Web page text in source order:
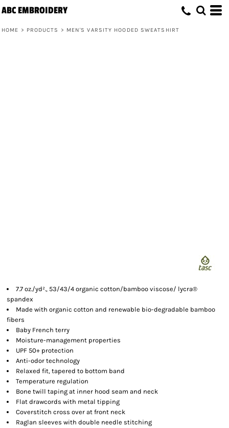
ABC EMBROIDERY
HOME > PRODUCTS > MEN'S VARSITY HOODED SWEATSHIRT
7.7 oz./yd²., 53/43/4 organic cotton/bamboo viscose/ lycra®
spandex
Made with organic cotton and renewable bio-degradable bamboo
fibers
Baby French terry
Moisture-management properties
UPF 50+ protection
Anti-odor technology
Relaxed fit, tapered to bottom band
Temperature regulation
Bone twill taping at inner hood seam and neck
Flat drawcords with metal tipping
Coverstitch cross over at front neck
Raglan sleeves with double needle stitching